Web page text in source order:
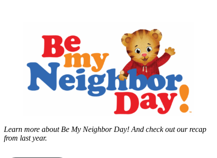
Learn more about Be My Neighbor Day! And check out our recap
from last year.